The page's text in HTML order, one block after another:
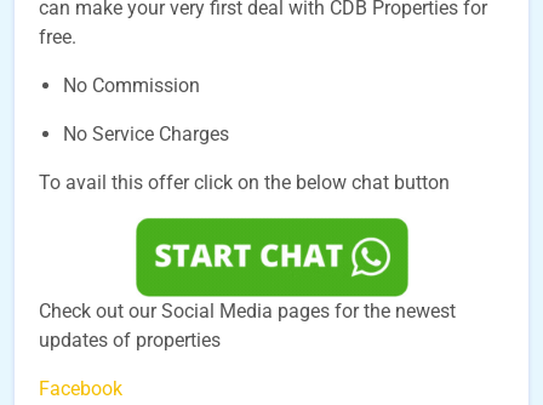
can make your very first deal with CDB Properties for
free.
No Commission
No Service Charges
To avail this offer click on the below chat button
Check out our Social Media pages for the newest
updates of properties
Facebook